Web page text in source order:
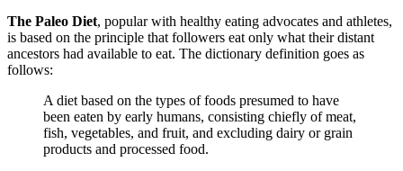
The Paleo Diet, popular with healthy eating advocates and athletes,
is based on the principle that followers eat only what their distant
ancestors had available to eat. The dictionary definition goes as
follows:
A diet based on the types of foods presumed to have
been eaten by early humans, consisting chiefly of meat,
fish, vegetables, and fruit, and excluding dairy or grain
products and processed food.